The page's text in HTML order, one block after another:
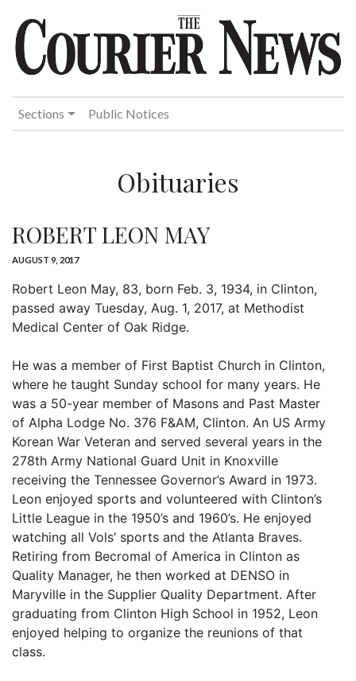
Sections Public Notices
Obituaries
ROBERT LEON MAY
AUGUST 9, 2017
Robert Leon May, 83, born Feb. 3, 1934, in Clinton,
passed away Tuesday, Aug. 1, 2017, at Methodist
Medical Center of Oak Ridge.
He was a member of First Baptist Church in Clinton,
where he taught Sunday school for many years. He
was a 50-year member of Masons and Past Master
of Alpha Lodge No. 376 F&AM, Clinton. An US Army
Korean War Veteran and served several years in the
278th Army National Guard Unit in Knoxville
receiving the Tennessee Governor’s Award in 1973.
Leon enjoyed sports and volunteered with Clinton’s
Little League in the 1950’s and 1960’s. He enjoyed
watching all Vols’ sports and the Atlanta Braves.
Retiring from Becromal of America in Clinton as
Quality Manager, he then worked at DENSO in
Maryville in the Supplier Quality Department. After
graduating from Clinton High School in 1952, Leon
enjoyed helping to organize the reunions of that
class.